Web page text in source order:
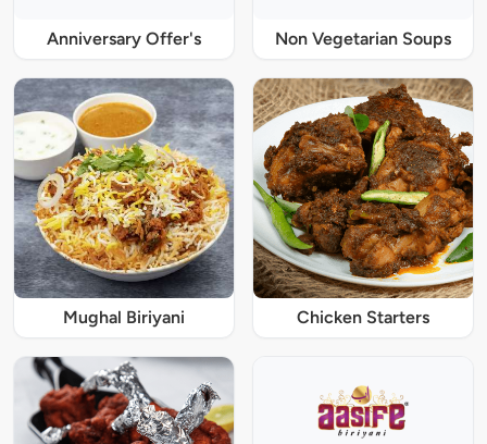
Anniversary Offer's Non Vegetarian Soups
Mughal Biriyani Chicken Starters